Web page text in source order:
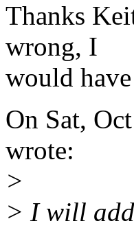
Thanks
wrong, I
would
On Sat,
wrote:
>
> I will